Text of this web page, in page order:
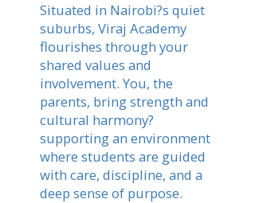
Situated in Nairobi?s quiet
suburbs, Viraj Academy
flourishes through your
shared values and
involvement. You, the
parents, bring strength and
cultural harmony?
supporting an environment
where students are guided
with care, discipline, and a
deep sense of purpose.